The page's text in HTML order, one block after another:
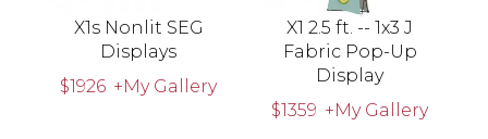
X1s Nonlit SEG
Displays
$1926 +My Gallery
X1 2.5 ft. -- 1x3 J
Fabric Pop-Up
Display
$1359 +My Gallery